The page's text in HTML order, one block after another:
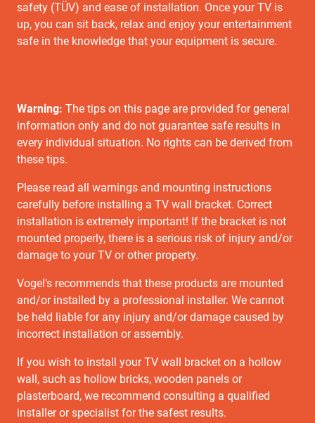
safety (TÜV) and ease of installation. Once your TV is
up, you can sit back, relax and enjoy your entertainment
safe in the knowledge that your equipment is secure.
Warning: The tips on this page are provided for general
information only and do not guarantee safe results in
every individual situation. No rights can be derived from
these tips.
Please read all warnings and mounting instructions
carefully before installing a TV wall bracket. Correct
installation is extremely important! If the bracket is not
mounted properly, there is a serious risk of injury and/or
damage to your TV or other property.
Vogel's recommends that these products are mounted
and/or installed by a professional installer. We cannot
be held liable for any injury and/or damage caused by
incorrect installation or assembly.
If you wish to install your TV wall bracket on a hollow
wall, such as hollow bricks, wooden panels or
plasterboard, we recommend consulting a qualified
installer or specialist for the safest results.